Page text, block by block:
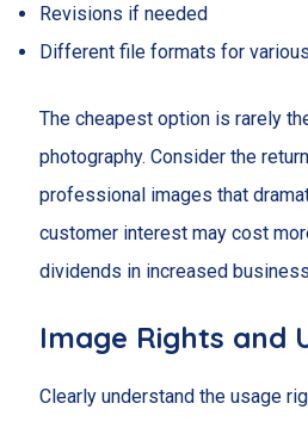
Revisions if needed
Different file formats for
The cheapest option is rarely
photography. Consider the
professional images that
customer interest may cost
dividends in increased
Image Rights and
Clearly understand the usage